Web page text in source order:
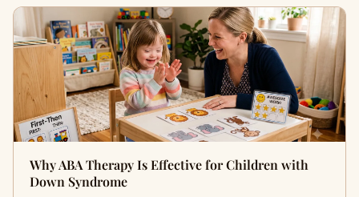
Why ABA Therapy Is Effective for Children with
Down Syndrome